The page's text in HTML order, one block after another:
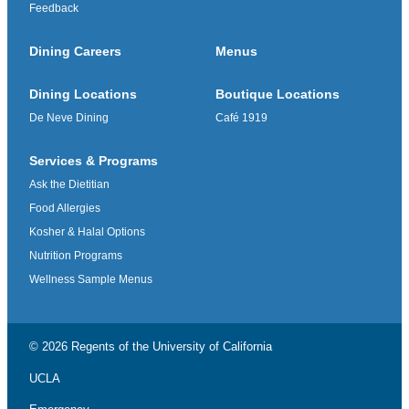
Feedback
Dining Careers Menus
Dining Locations
De Neve Dining
Boutique Locations
Café 1919
Services & Programs
Ask the Dietitian
Food Allergies
Kosher & Halal Options
Nutrition Programs
Wellness Sample Menus
© 2026 Regents of the University of California
UCLA